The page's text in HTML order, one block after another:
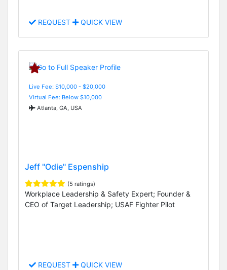
REQUEST QUICK VIEW
Live Fee: $10,000 - $20,000
Virtual Fee: Below $10,000
Atlanta, GA, USA
Jeff "Odie" Espenship
(5 ratings)
Workplace Leadership & Safety Expert; Founder &
CEO of Target Leadership; USAF Fighter Pilot
REQUEST QUICK VIEW